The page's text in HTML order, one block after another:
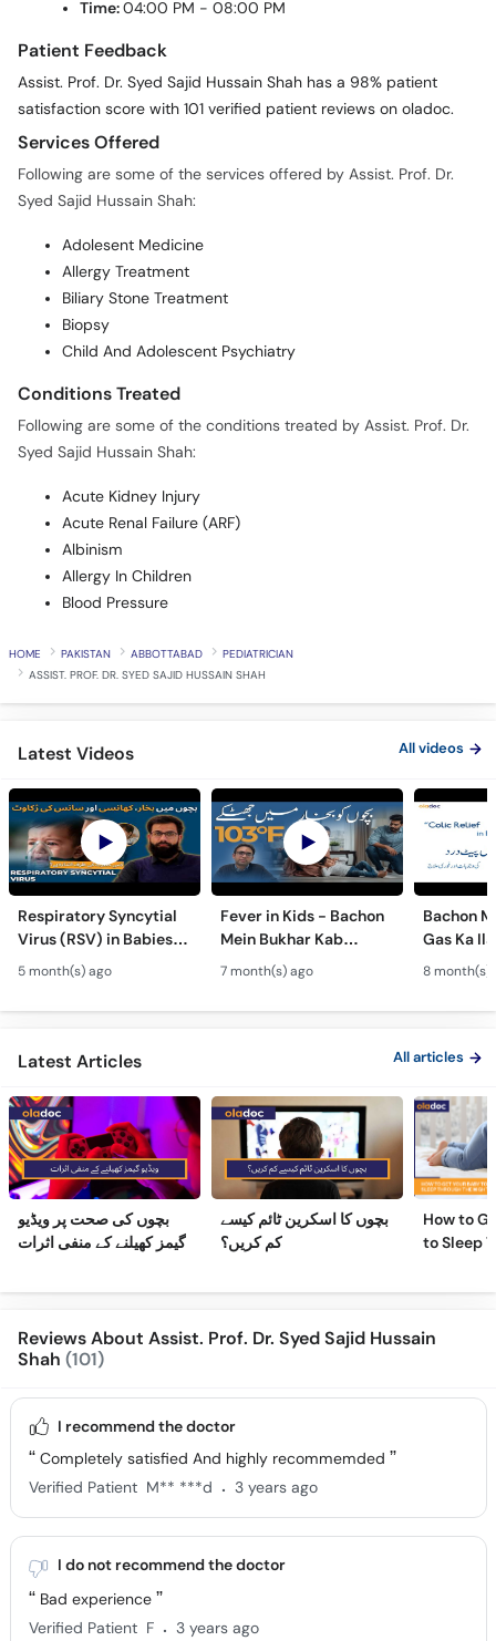
Time:04:00 PM - 08:00 PM
Patient Feedback
Assist. Prof. Dr. Syed Sajid Hussain Shah has a 98% patient
satisfaction score with 101 verified patient reviews on oladoc.
Services Offered
Following are some of the services offered by Assist. Prof. Dr.
Syed Sajid Hussain Shah:
Adolesent Medicine
Allergy Treatment
Biliary Stone Treatment
Biopsy
Child And Adolescent Psychiatry
Conditions Treated
Following are some of the conditions treated by Assist. Prof. Dr.
Syed Sajid Hussain Shah:
Acute Kidney Injury
Acute Renal Failure (ARF)
Albinism
Allergy In Children
Blood Pressure
HOME PAKISTAN ABBOTTABAD
PEDIATRICIAN
ASSIST. PROF. DR. SYED SAJID HUSSAIN SHAH
Latest Videos All videos
Respiratory Syncytial
Virus (RSV) in Babies -
Bachon Mein Saans Ki
Rukawat - Bronchiolitis
Ka Ilaj
5 month(s) ago
Fever in Kids - Bachon
Mein Bukhar Kab
Serious Hota Hai? -
Febrile Seizures in
Children
7 month(s) ago
Bachon
Gas Ka
Relief &
8 month(s)
Latest Articles All articles
بچوں کی صحت پر ویڈیو
گیمز کھیلنے کے منفی اثرات
بچوں کا اسکرین ٹائم کیسے
کم کریں؟
How to
to Sleep
Reviews About Assist. Prof. Dr. Syed Sajid Hussain
Shah (101)
I recommend the doctor
Completely satisfied And highly recommemded
Verified Patient M** ***d . 3 years ago
I do not recommend the doctor
Bad experience
Verified Patient F . 3 years ago